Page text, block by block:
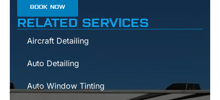
BOOK NOW
RELATED SERVICES
Aircraft Detailing
Auto Detailing
Auto Window Tinting